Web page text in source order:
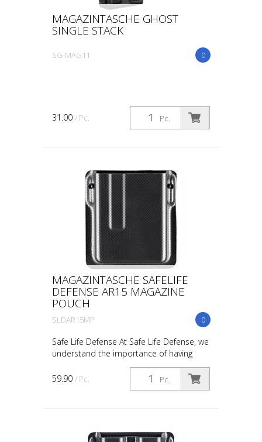
MAGAZINTASCHE GHOST
SINGLE STACK
0
SG-MAG11
Pc.
31.00 / Pc.
MAGAZINTASCHE SAFELIFE
DEFENSE AR15 MAGAZINE
POUCH
0
SLDAR15MP
Safe Life Defense At Safe Life Defense, we
understand the importance of having
reliable and efficient gear, especially when
it comes to firearm accessories. That’s
Pc.
59.90 / Pc.